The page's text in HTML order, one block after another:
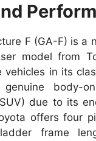
F (GA-F) is a
model from
vehicles in its
body-
due to its
offers four
frame